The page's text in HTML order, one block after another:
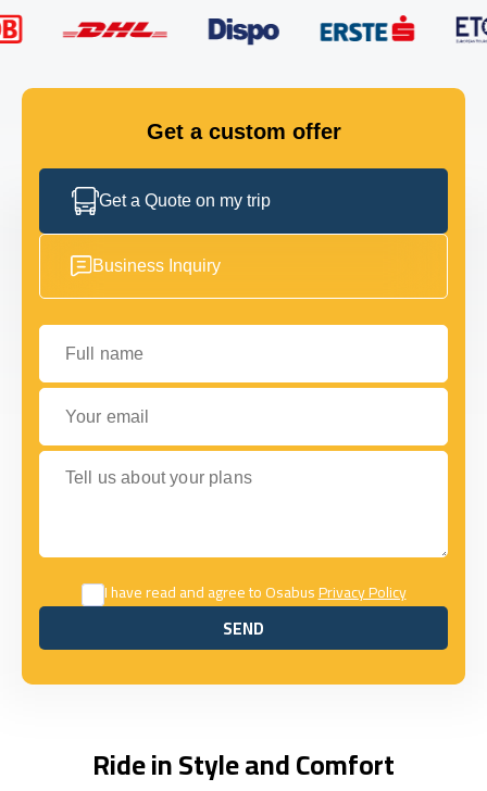
GET IN TOUCH
Get a custom offer
Get a Quote on my trip
Business Inquiry
Full name
Your email
Tell us about your plans
I have read and agree to OsabusPrivacy Policy
SEND
SEND
Ride in Style and Comfort